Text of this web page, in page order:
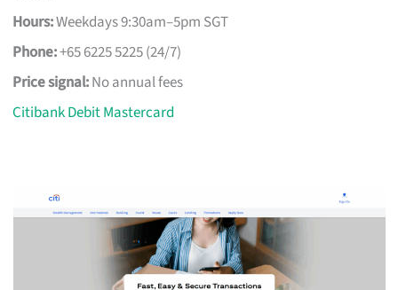
Hours:Weekdays 9:30am–5pm SGT
Phone:+65 6225 5225 (24/7)
Price signal:No annual fees
Citibank Debit Mastercard